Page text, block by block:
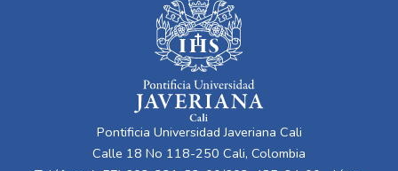
Pontificia Universidad Javeriana Cali
Calle 18 No 118-250 Cali, Colombia